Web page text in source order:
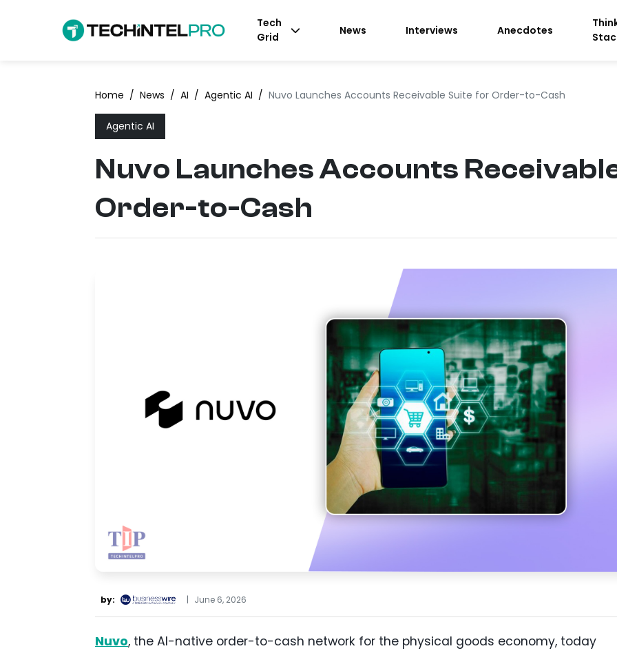
Tech
Grid
News Interviews Anecdotes
Home / News / AI / Agentic AI / Nuvo Launches Accounts Receivable Suite for Order-to-Cash
Agentic AI
Nuvo Launches Accounts
Order-to-Cash
by: | June 6, 2026
Nuvo, the AI-native order-to-cash network for the physical goods economy, today